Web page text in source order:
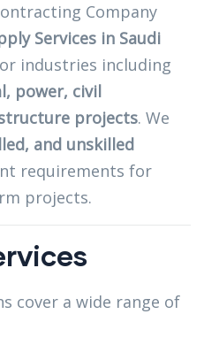
Company
Services in Saudi
industries including
power, civil
projects. We
and unskilled
requirements for
projects.
cover a wide range of